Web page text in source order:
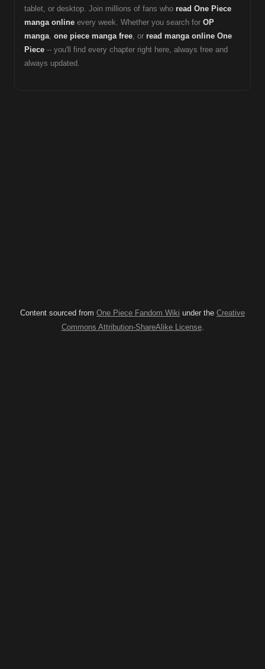
tablet, or desktop. Join millions of fans who read One Piece
manga online every week. Whether you search for OP
manga, one piece manga free, or read manga online One
Piece -- you'll find every chapter right here, always free and
always updated.
Content sourced from One Piece Fandom Wiki under the Creative
Commons Attribution-ShareAlike License.